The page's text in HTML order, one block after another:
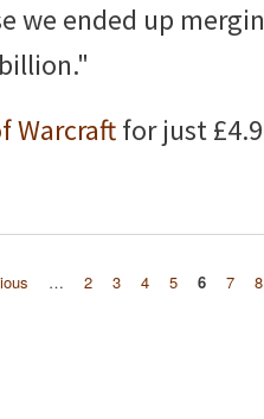
we ended up
Warcraftfor just
… 2 3 4 5 6 7 8